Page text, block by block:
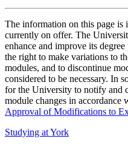
The information on this page is
currently on offer. The
enhance and improve its
the right to make variations to
modules, and to discontinue
considered to be necessary. In
for the University to notify and
module changes in
Approval of Modifications to
Studying at York